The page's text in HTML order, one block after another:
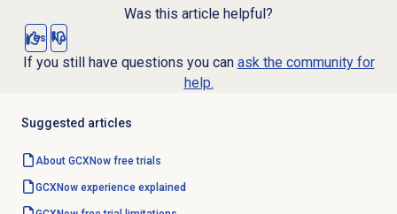
Was this article helpful?
Yes No
If you still have questions you can ask the community for
help.
Suggested articles
About GCXNow free trials
GCXNow experience explained